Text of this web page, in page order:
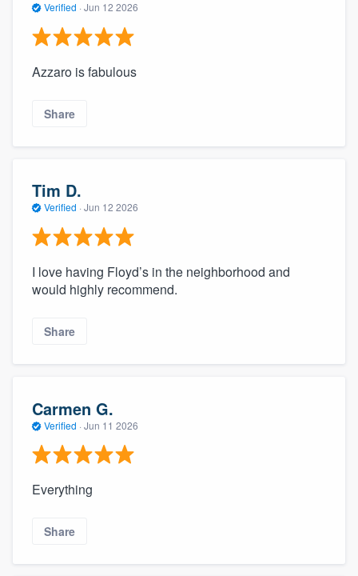
Verified · Jun 12 2026
Azzaro is fabulous
Share
Tim D.
Verified · Jun 12 2026
I love having Floyd’s in the neighborhood and
would highly recommend.
Share
Carmen G.
Verified · Jun 11 2026
Everything
Share